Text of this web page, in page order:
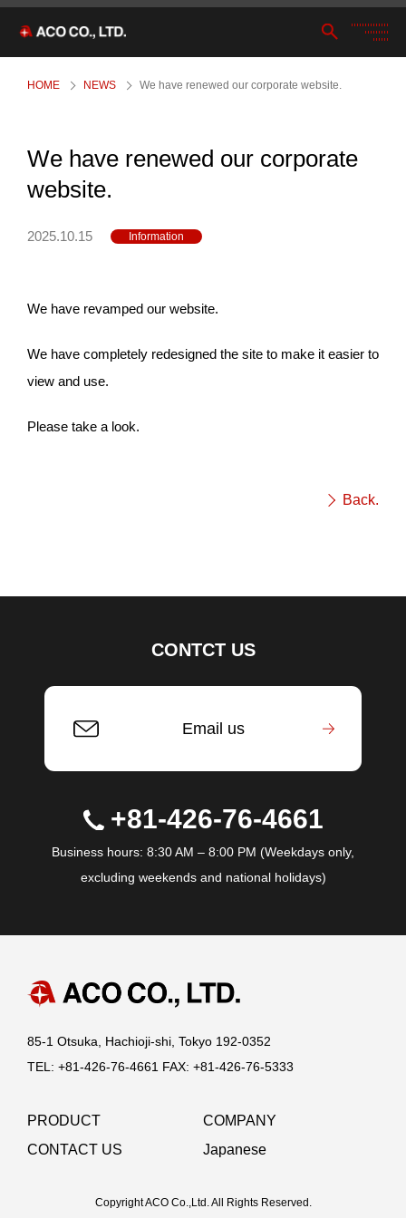
HOME NEWS We have renewed our corporate website.
We have renewed our corporate
website.
2025.10.15 Information
We have revamped our website.
We have completely redesigned the site to make it easier to
view and use.
Please take a look.
Back.
CONTCT US
Email us
+81-426-76-4661
Business hours: 8:30 AM – 8:00 PM (Weekdays only,
excluding weekends and national holidays)
85-1 Otsuka, Hachioji-shi, Tokyo 192-0352
TEL: +81-426-76-4661 FAX: +81-426-76-5333
PRODUCT
COMPANY
CONTACT US
Japanese
Copyright ACO Co.,Ltd. All Rights Reserved.